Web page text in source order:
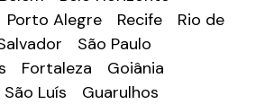
Porto Alegre Recife
Rio de
São Paulo
Fortaleza
Goiânia
São Luís Guarulhos